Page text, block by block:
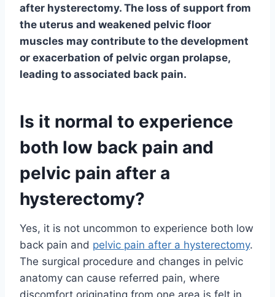
after hysterectomy. The loss of support from
the uterus and weakened pelvic floor
muscles may contribute to the development
or exacerbation of pelvic organ prolapse,
leading to associated back pain.
Is it normal to experience
both low back pain and
pelvic pain after a
hysterectomy?
Yes, it is not uncommon to experience both low
back pain and pelvic pain after a hysterectomy.
The surgical procedure and changes in pelvic
anatomy can cause referred pain, where
discomfort originating from one area is felt in